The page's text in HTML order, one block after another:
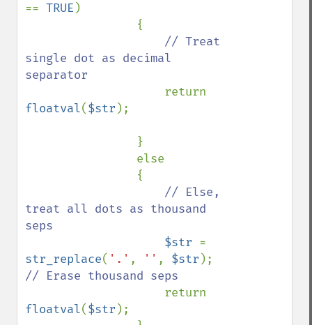
== TRUE )
// Treat
single dot as decimal
separator
floatval($str );
// Else,
treat all dots as thousand
seps
$str
str_replace( '.' , '' , $str
// Erase thousand seps
floatval($str );